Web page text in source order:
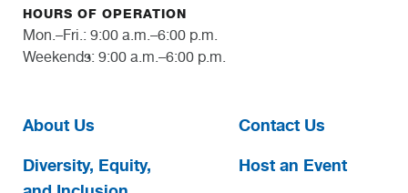
HOURS OF OPERATION
Mon.–Fri.: 9:00 a.m.–6:00 p.m.
Weekends: 9:00 a.m.–6:00 p.m.
About Us
Diversity, Equity,
Contact Us
Host an Event